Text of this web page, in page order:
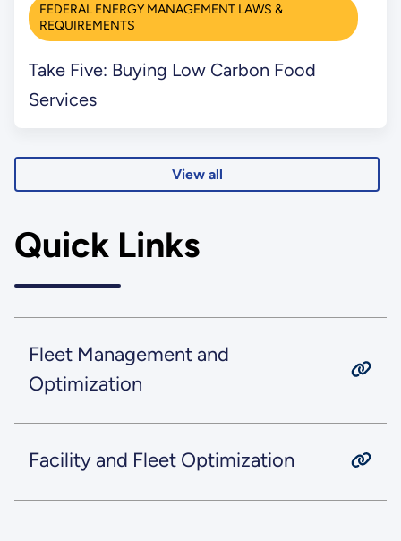
FEDERAL ENERGY MANAGEMENT LAWS &
REQUIREMENTS
Take Five: Buying Low Carbon Food
Services
View all
Quick Links
Fleet Management and
Optimization
Facility and Fleet Optimization